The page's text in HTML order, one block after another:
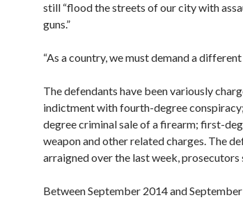
still “flood the streets of our city with
guns.”
“As a country, we must demand a
The defendants have been variously
indictment with fourth-degree
degree criminal sale of a firearm; first-
weapon and other related charges. The
arraigned over the last week, prosecutors
Between September 2014 and